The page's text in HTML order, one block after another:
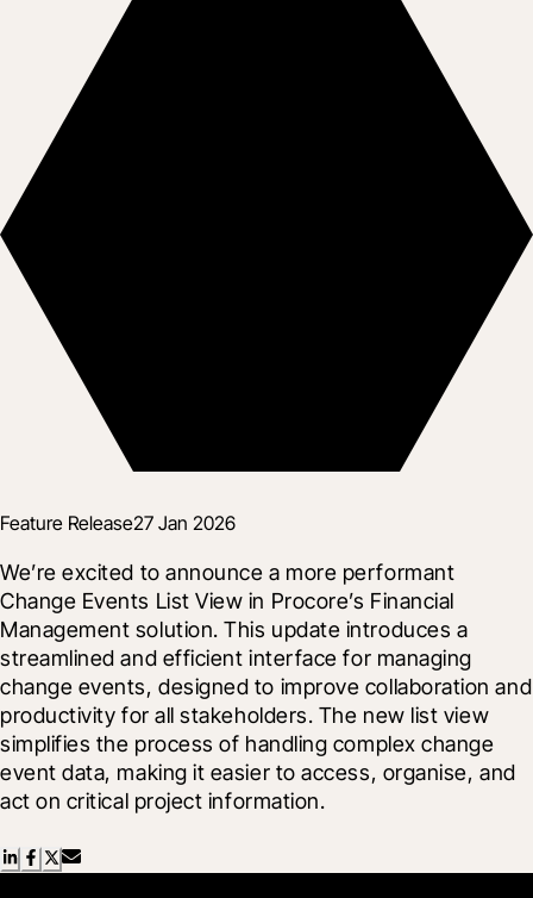
Feature Release27 Jan 2026
We’re excited to announce a more performant
Change Events List View in Procore’s Financial
Management solution. This update introduces a
streamlined and efficient interface for managing
change events, designed to improve collaboration and
productivity for all stakeholders. The new list view
simplifies the process of handling complex change
event data, making it easier to access, organise, and
act on critical project information.